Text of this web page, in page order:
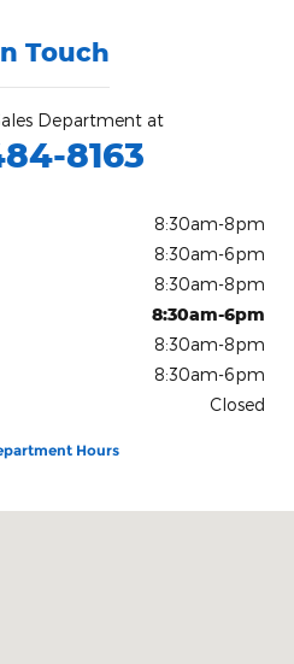
Touch
Department at
8163
8:30am-8pm
8:30am-6pm
8:30am-8pm
8:30am-6pm
8:30am-8pm
8:30am-6pm
Closed
Hours